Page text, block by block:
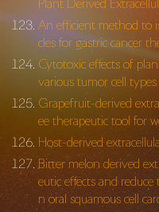
Plant Derived
An efficient method to
cles for gastric cancer
Cytotoxic effects of
various tumor cell types
Grapefruit-derived
ee therapeutic tool for
Host-derived
Bitter melon derived
eutic effects and
n oral squamous cell